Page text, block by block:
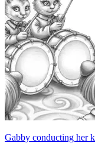
Gabby conducting her